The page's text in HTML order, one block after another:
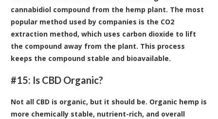
cannabidiol compound from the hemp plant. The most
popular method used by companies is the CO2
extraction method, which uses carbon dioxide to lift
the compound away from the plant. This process
keeps the compound stable and bioavailable.
#15: Is CBD Organic?
Not all CBD is organic, but it should be. Organic hemp is
more chemically stable, nutrient-rich, and overall